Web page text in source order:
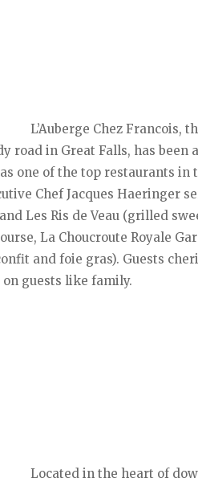
L’Auberge Chez Francois,
road in Great Falls, has been
one of the top restaurants
Chef Jacques Haeringer
Les Ris de Veau (grilled
La Choucroute Royale
and foie gras). Guests
guests like family.
Located in the heart of